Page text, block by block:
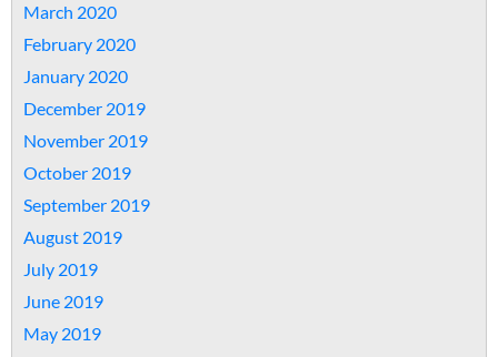
March 2020
February 2020
January 2020
December 2019
November 2019
October 2019
September 2019
August 2019
July 2019
June 2019
May 2019